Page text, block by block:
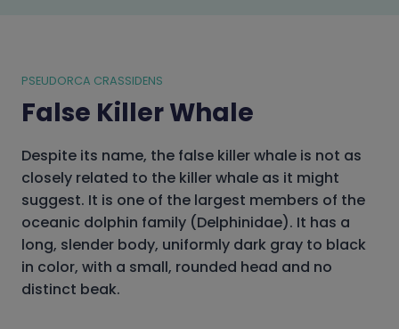
PSEUDORCA CRASSIDENS
False Killer Whale
Despite its name, the false killer whale is not as
closely related to the killer whale as it might
suggest. It is one of the largest members of the
oceanic dolphin family (Delphinidae). It has a
long, slender body, uniformly dark gray to black
in color, with a small, rounded head and no
distinct beak.